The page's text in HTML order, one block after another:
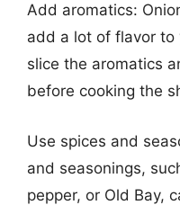
Add aromatics:
add a lot of flavor to
slice the aromatics
before cooking the
Use spices and
and seasonings,
pepper, or Old Bay,